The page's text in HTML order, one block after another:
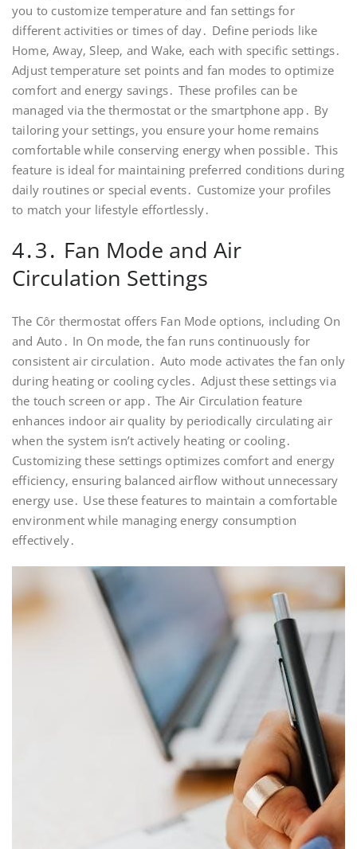
you to customize temperature and fan settings for
different activities or times of day․ Define periods like
Home‚ Away‚ Sleep‚ and Wake‚ each with specific settings․
Adjust temperature set points and fan modes to optimize
comfort and energy savings․ These profiles can be
managed via the thermostat or the smartphone app․ By
tailoring your settings‚ you ensure your home remains
comfortable while conserving energy when possible․ This
feature is ideal for maintaining preferred conditions during
daily routines or special events․ Customize your profiles
to match your lifestyle effortlessly․
4․3․ Fan Mode and Air
Circulation Settings
The Côr thermostat offers Fan Mode options‚ including On
and Auto․ In On mode‚ the fan runs continuously for
consistent air circulation․ Auto mode activates the fan only
during heating or cooling cycles․ Adjust these settings via
the touch screen or app․ The Air Circulation feature
enhances indoor air quality by periodically circulating air
when the system isn’t actively heating or cooling․
Customizing these settings optimizes comfort and energy
efficiency‚ ensuring balanced airflow without unnecessary
energy use․ Use these features to maintain a comfortable
environment while managing energy consumption
effectively․